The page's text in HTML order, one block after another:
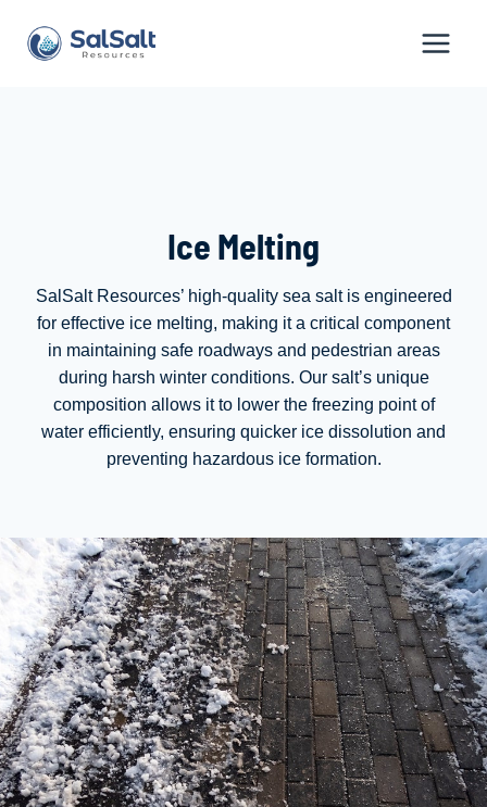
content
Ice Melting
SalSalt Resources’ high-quality sea salt is engineered
for effective ice melting, making it a critical component
in maintaining safe roadways and pedestrian areas
during harsh winter conditions. Our salt’s unique
composition allows it to lower the freezing point of
water efficiently, ensuring quicker ice dissolution and
preventing hazardous ice formation.